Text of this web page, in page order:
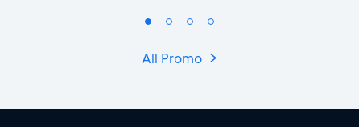
All Promo